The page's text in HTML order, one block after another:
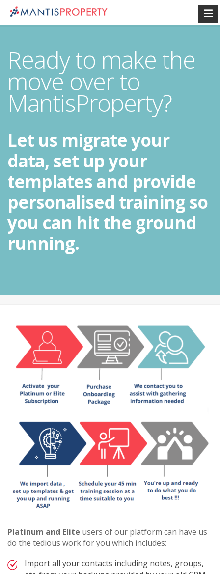
Ready to make the
move over to
MantisProperty?
Let us migrate your
data, set up your
templates and provide
personalised training so
you can hit the ground
running.
Platinum and Elite users of our platform can have us
do the tedious work for you which includes:
Import all your contacts including notes, groups,